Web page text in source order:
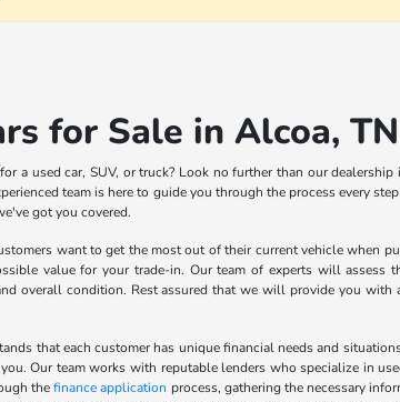
for Sale in Alcoa, TN
a used car, SUV, or truck? Look no further than our
team is here to guide you through the process every
got you covered.
want to get the most out of their current vehicle when
value for your trade-in. Our team of experts will
overall condition. Rest assured that we will provide you
that each customer has unique financial needs and
Our team works with reputable lenders who specialize in
thefinance application process, gathering the necessary